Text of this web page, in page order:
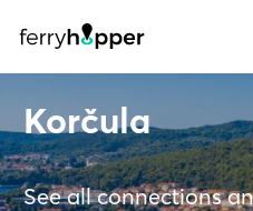
Korčula
See all connections